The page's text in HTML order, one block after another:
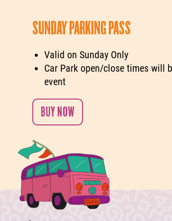
SUNDAY PARKING PASS
Valid on Sunday Only
Car Park open/close times will
event
BUY NOW